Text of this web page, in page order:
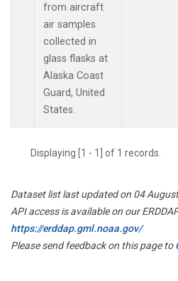
from aircraft
air samples
collected in
glass flasks at
Alaska Coast
Guard, United
States.
Displaying [1 - 1] of 1 records.
Dataset list last updated on 04
API access is available on our
https://erddap.gml.noaa.gov/
Please send feedback on this page to